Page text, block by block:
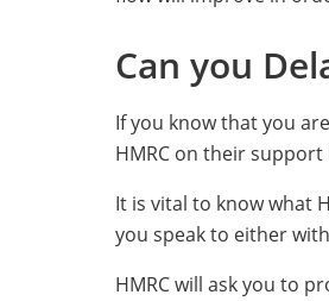
Can you
If you know that you
HMRC on their
It is vital to know what
you speak to either
HMRC will ask you to